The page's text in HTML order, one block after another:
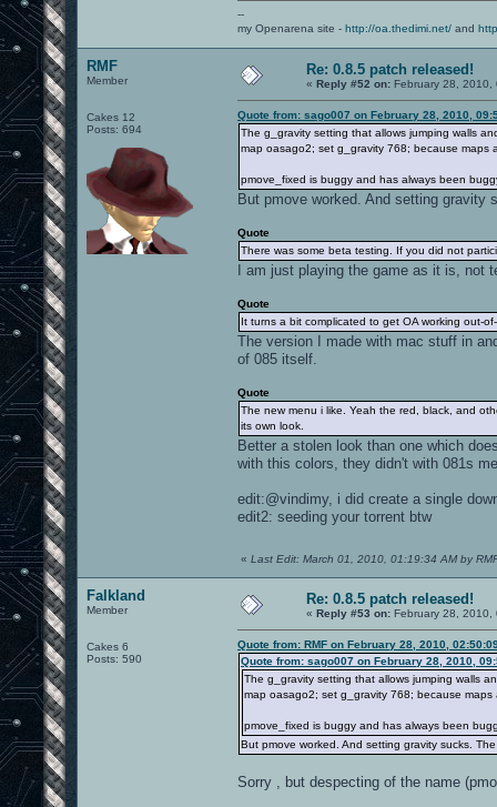
36bc5045f29fcdf38110da0f0f592993
b2a0437da751cd50dd2351ed9e0c4e9d
md5sum: openarena-0.8.1: Is a
root@thedimi ~/oa: mv oa081.zip
root@thedimi ~/oa: md5sum oa085.zip
"Openarena 0.8.5 (0.8.1 + 0.8.5
"info" =>
{
"files" =>
"length" =>
356536552,
"md5sum" =>
"path" =>
[
"oa085.zip"
}
],
"name" =>
"openarena-0.8.5",
262144,
"pieces" =>
"..." // pieces not shown
}
}
--
my Openarena site - http://oa.thedimi.net/ and
RMF
Member
Cakes 12
Posts: 694
Re: 0.8.5 patch released!
« Reply #52 on: February 28, 2010,
Quote from: sago007 on February 28, 2010,
The g_gravity setting that allows jumping walls
map oasago2; set g_gravity 768; because maps
pmove_fixed is buggy and has always been
But pmove worked. And setting
Quote
There was some beta testing. If you did not
I am just playing the game as it is,
Quote
It turns a bit complicated to get OA working out-
The version I made with mac stuff in
of 085 itself.
Quote
The new menu i like. Yeah the red, black, and
its own look.
Better a stolen look than one which
with this colors, they didn't with 081s
edit:@vindimy, i did create a single
edit2: seeding your torrent btw
« Last Edit: March 01, 2010, 01:19:34 AM by
Falkland
Member
Cakes 6
Posts: 590
Re: 0.8.5 patch released!
« Reply #53 on: February 28, 2010,
Quote from: RMF on February 28, 2010,
Quote from: sago007 on February 28, 2010,
The g_gravity setting that allows jumping walls
map oasago2; set g_gravity 768; because
pmove_fixed is buggy and has always been
But pmove worked. And setting gravity sucks.
Sorry , but despecting of the name